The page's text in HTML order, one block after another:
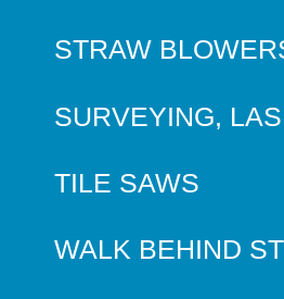
STRAW
SURVEYING,
TILE SAWS
WALK BEHIND